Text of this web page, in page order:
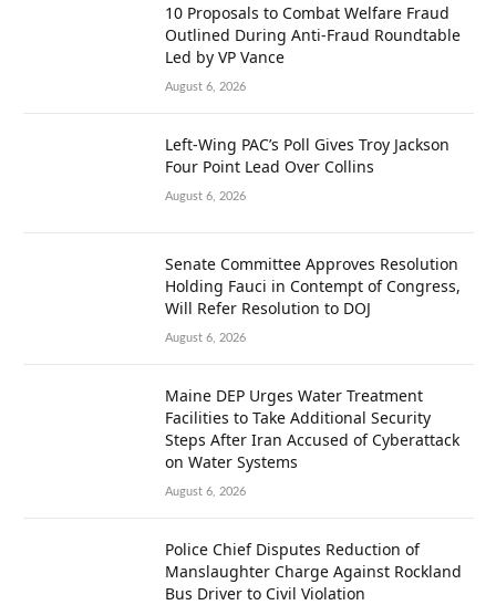
10 Proposals to Combat Welfare Fraud
Outlined During Anti-Fraud Roundtable
Led by VP Vance
August 6, 2026
Left-Wing PAC’s Poll Gives Troy Jackson
Four Point Lead Over Collins
August 6, 2026
Senate Committee Approves Resolution
Holding Fauci in Contempt of Congress,
Will Refer Resolution to DOJ
August 6, 2026
Maine DEP Urges Water Treatment
Facilities to Take Additional Security
Steps After Iran Accused of Cyberattack
on Water Systems
August 6, 2026
Police Chief Disputes Reduction of
Manslaughter Charge Against Rockland
Bus Driver to Civil Violation